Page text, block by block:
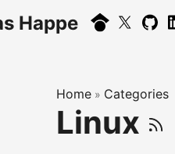
Happe
Home » Categories
Linux